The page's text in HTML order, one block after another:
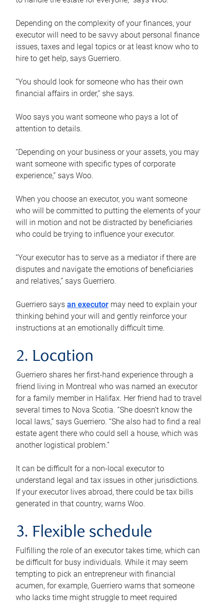
Depending on the complexity of your finances, your
executor will need to be savvy about personal finance
issues, taxes and legal topics or at least know who to
hire to get help, says Guerriero.
“You should look for someone who has their own
financial affairs in order,” she says.
Woo says you want someone who pays a lot of
attention to details.
“Depending on your business or your assets, you may
want someone with specific types of corporate
experience,” says Woo.
When you choose an executor, you want someone
who will be committed to putting the elements of your
will in motion and not be distracted by beneficiaries
who could be trying to influence your executor.
“Your executor has to serve as a mediator if there are
disputes and navigate the emotions of beneficiaries
and relatives,” says Guerriero.
Guerriero says an executor may need to explain your
thinking behind your will and gently reinforce your
instructions at an emotionally difficult time.
2. Location
Guerriero shares her first-hand experience through a
friend living in Montreal who was named an executor
for a family member in Halifax. Her friend had to travel
several times to Nova Scotia. “She doesn’t know the
local laws,” says Guerriero. “She also had to find a real
estate agent there who could sell a house, which was
another logistical problem.”
It can be difficult for a non-local executor to
understand legal and tax issues in other jurisdictions.
If your executor lives abroad, there could be tax bills
generated in that country, warns Woo.
3. Flexible schedule
Fulfilling the role of an executor takes time, which can
be difficult for busy individuals. While it may seem
tempting to pick an entrepreneur with financial
acumen, for example, Guerriero warns that someone
who lacks time might struggle to meet required